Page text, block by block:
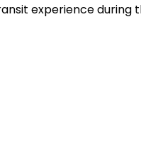
experience during